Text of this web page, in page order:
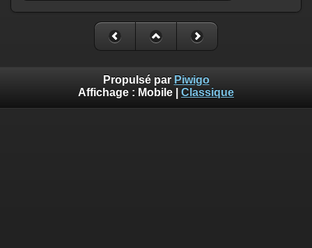
Propulsé par Piwigo
Affichage : Mobile Classique